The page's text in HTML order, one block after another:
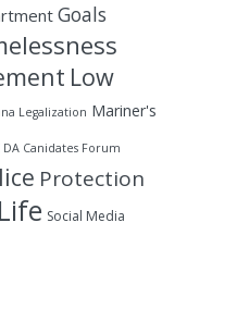
Goals
Low
Legalization Mariner's
DA Canidates Forum
Protection
Social Media